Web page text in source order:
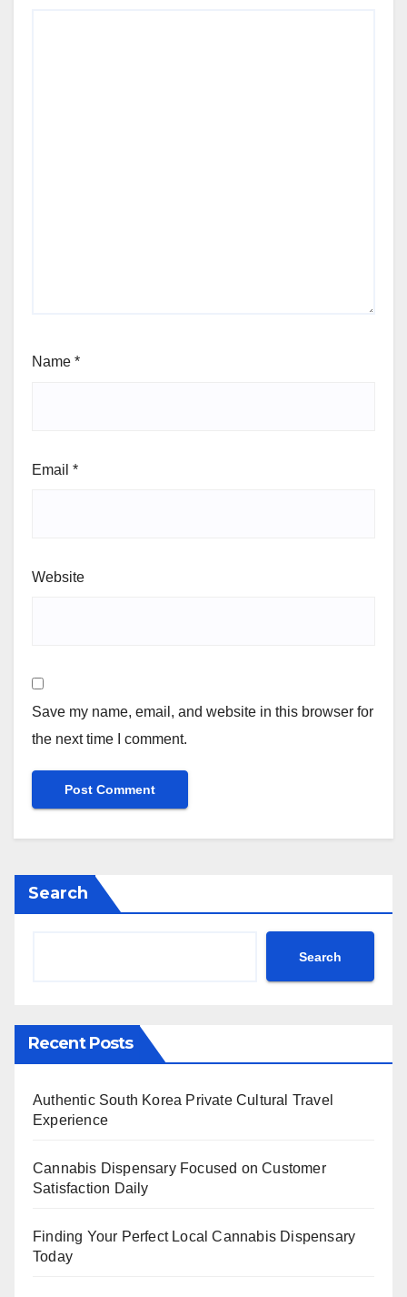
Name *
Email *
Website
Save my name, email, and website in this browser for
the next time I comment.
Search
Search
Recent Posts
Authentic South Korea Private Cultural Travel
Experience
Cannabis Dispensary Focused on Customer
Satisfaction Daily
Finding Your Perfect Local Cannabis Dispensary
Today